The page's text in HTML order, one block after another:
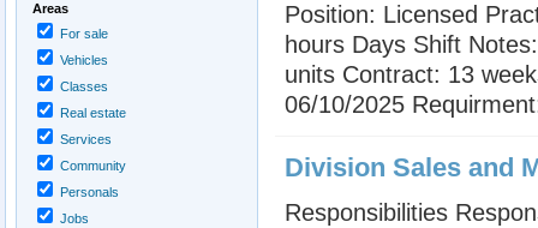
Position: Licensed
hours Days Shift
units Contract: 13
06/10/2025
Division Sales and
Responsibilities
Areas
For sale
Vehicles
Classes
Real estate
Services
Community
Personals
Jobs